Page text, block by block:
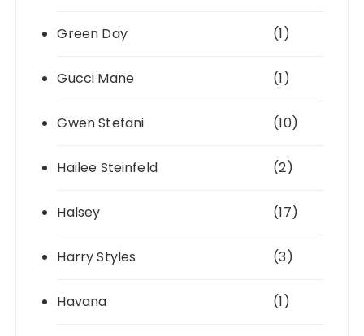
Green Day (1)
Gucci Mane (1)
Gwen Stefani (10)
Hailee Steinfeld (2)
Halsey (17)
Harry Styles (3)
Havana (1)